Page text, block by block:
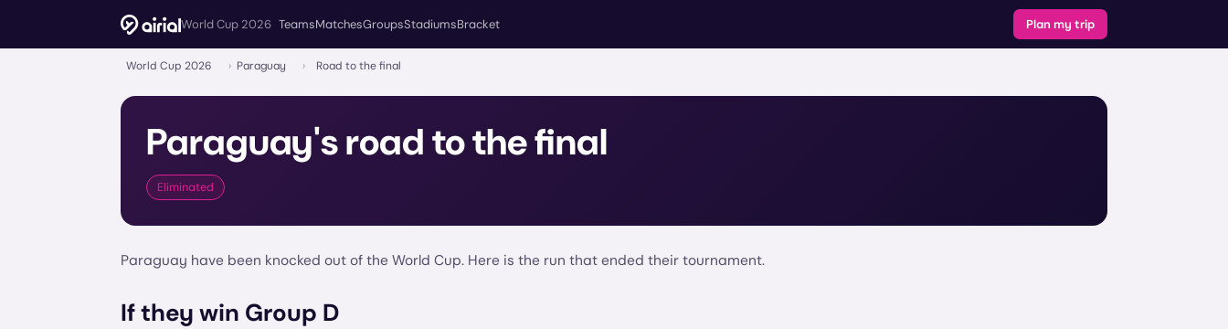
World Cup 2026 TeamsMatchesGroupsStadiumsBracket Plan my trip
World Cup 2026 › Paraguay › Road to the final
Paraguay's road to the final
Eliminated
Paraguay have been knocked out of the World Cup. Here is the run that ended their tournament.
If they win Group D